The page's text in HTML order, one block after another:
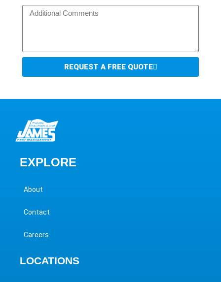
REQUEST A FREE QUOTE
EXPLORE
About
Contact
Careers
LOCATIONS